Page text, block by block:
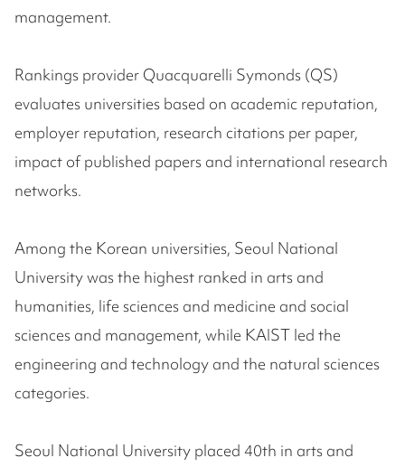
management.
Rankings provider Quacquarelli Symonds (QS)
evaluates universities based on academic reputation,
employer reputation, research citations per paper,
impact of published papers and international research
networks.
Among the Korean universities, Seoul National
University was the highest ranked in arts and
humanities, life sciences and medicine and social
sciences and management, while KAIST led the
engineering and technology and the natural sciences
categories.
Seoul National University placed 40th in arts and